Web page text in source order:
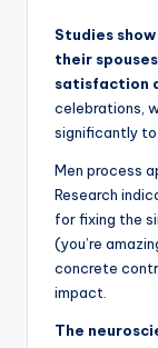
Studies
their
satisfaction
celebrations,
significantly to
Men process
Research
for fixing the
(you’re
concrete
impact.
The